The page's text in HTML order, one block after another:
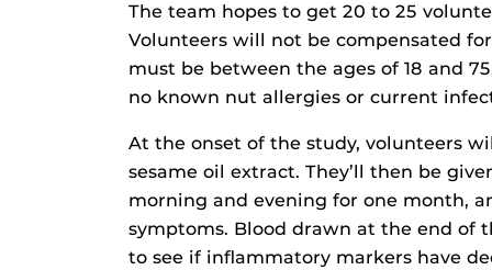
The team hopes to get 20 to 25
Volunteers will not be compensated
must be between the ages of 18 and
no known nut allergies or current
At the onset of the study, volunteers
sesame oil extract. They’ll then be
morning and evening for one month,
symptoms. Blood drawn at the end
to see if inflammatory markers have